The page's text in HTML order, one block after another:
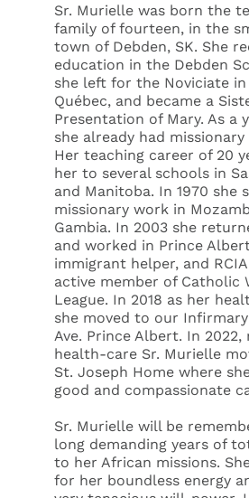
Sr. Murielle was born the
family of fourteen, in the
town of Debden, SK. She
education in the Debden
she left for the Noviciate
Québec, and became a
Presentation of Mary. As a
she already had
Her teaching career of 20
her to several schools in
and Manitoba. In 1970 she
missionary work in
Gambia. In 2003 she
and worked in Prince
immigrant helper, and
active member of Catholic
League. In 2018 as her
she moved to our Infirmary
Ave. Prince Albert. In 2022,
health-care Sr. Murielle
St. Joseph Home where
good and compassionate
Sr. Murielle will be
long demanding years of
to her African missions.
for her boundless energy